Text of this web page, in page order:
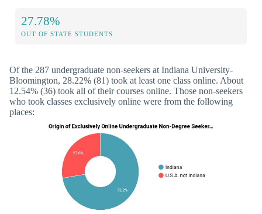
27.78%
OUT OF STATE STUDENTS
Of the 287 undergraduate non-seekers at Indiana University-
Bloomington, 28.22% (81) took at least one class online. About
12.54% (36) took all of their courses online. Those non-seekers
who took classes exclusively online were from the following
places: